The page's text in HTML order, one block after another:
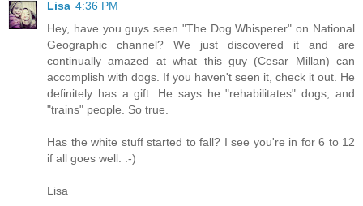
Lisa 4:36 PM
Hey, have you guys seen "The Dog Whisperer" on National
Geographic channel? We just discovered it and are
continually amazed at what this guy (Cesar Millan) can
accomplish with dogs. If you haven't seen it, check it out. He
definitely has a gift. He says he "rehabilitates" dogs, and
"trains" people. So true.
Has the white stuff started to fall? I see you're in for 6 to 12
if all goes well. :-)
Lisa